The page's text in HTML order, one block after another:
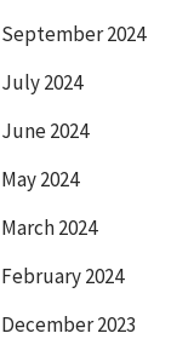
September 2024
July 2024
June 2024
May 2024
March 2024
February 2024
December 2023